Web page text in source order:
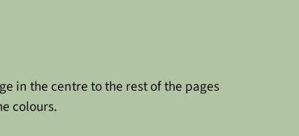
in the centre to the rest of the pages
colours.